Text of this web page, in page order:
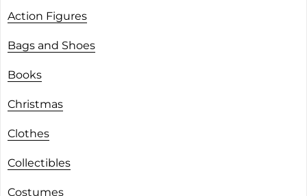
Action Figures
Bags and Shoes
Books
Christmas
Clothes
Collectibles
Costumes